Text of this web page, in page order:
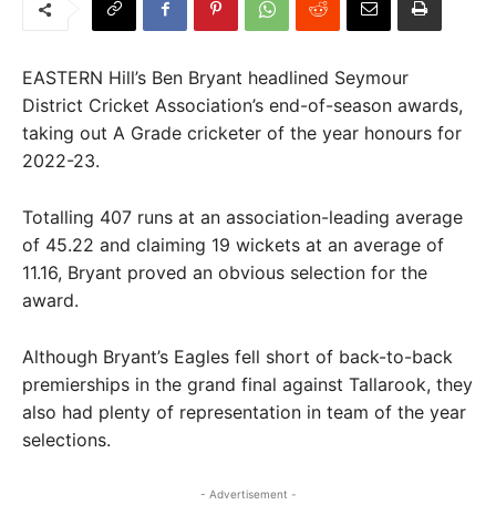
EASTERN Hill’s Ben Bryant headlined Seymour
District Cricket Association’s end-of-season awards,
taking out A Grade cricketer of the year honours for
2022-23.
Totalling 407 runs at an association-leading average
of 45.22 and claiming 19 wickets at an average of
11.16, Bryant proved an obvious selection for the
award.
Although Bryant’s Eagles fell short of back-to-back
premierships in the grand final against Tallarook, they
also had plenty of representation in team of the year
selections.
- Advertisement -